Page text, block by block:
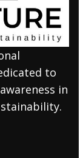
to
in